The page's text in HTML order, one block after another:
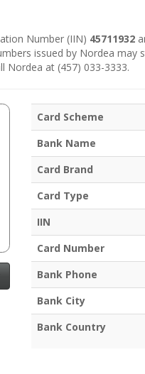
Number (IIN) 45711932
issued by Nordea
Nordea at (457) 033-3333.
Card Scheme
Bank Name
Card Brand
Card Type
IIN
Card Number
Bank Phone
Bank City
Bank Country